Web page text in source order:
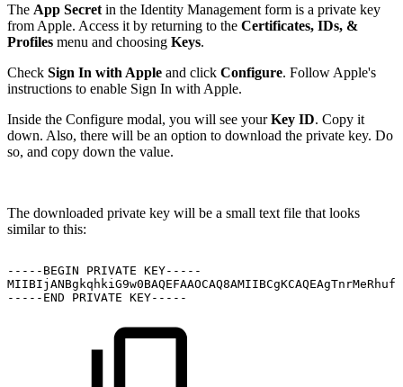
The App Secret in the Identity Management form is a private key
from Apple. Access it by returning to the Certificates, IDs, &
Profiles menu and choosing Keys.
Check Sign In with Apple and click Configure. Follow Apple's
instructions to enable Sign In with Apple.
Inside the Configure modal, you will see yourKey ID. Copy it
down. Also, there will be an option to download the private key. Do
so, and copy down the value.
The downloaded private key will be a small text file that looks
similar to this:
-----BEGIN PRIVATE KEY-----
-----END
PRIVATE KEY-----